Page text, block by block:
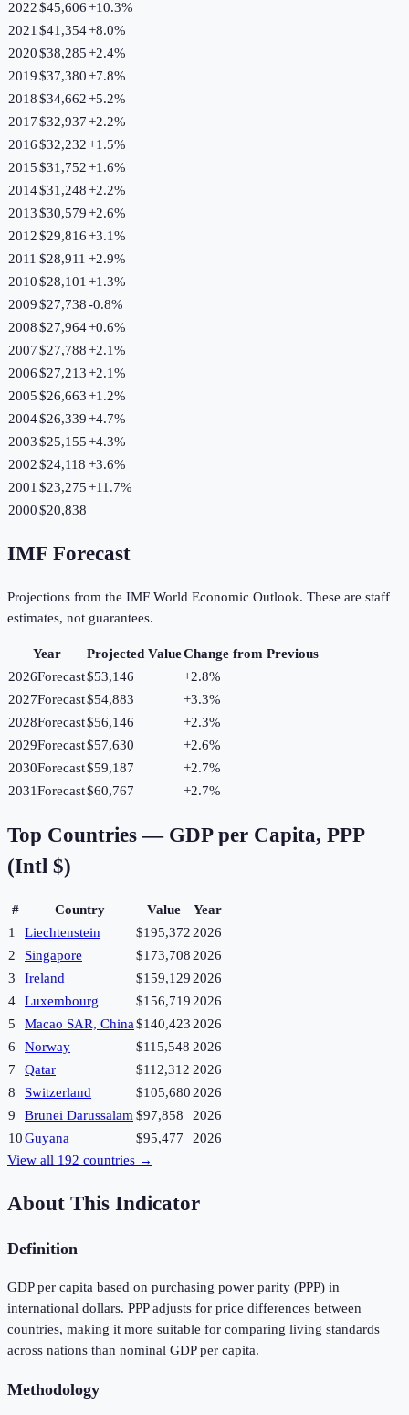
2022$45,606+10.3%
2021 $41,354+8.0%
2020$38,285+2.4%
2019$37,380+7.8%
2018$34,662+5.2%
2017$32,937+2.2%
2016$32,232+1.5%
2015$31,752+1.6%
2014$31,248+2.2%
2013$30,579+2.6%
2012$29,816+3.1%
2011 $28,911 +2.9%
2010$28,101 +1.3%
2009$27,738-0.8%
2008$27,964+0.6%
2007$27,788+2.1%
2006$27,213+2.1%
2005$26,663+1.2%
2004$26,339+4.7%
2003$25,155+4.3%
2002$24,118 +3.6%
2001 $23,275+11.7%
2000$20,838
IMF Forecast
Projections from the IMF World Economic Outlook. These are staff
estimates, not guarantees.
Year Projected ValueChange from Previous
2026Forecast$53,146 +2.8%
2027Forecast$54,883 +3.3%
2028Forecast$56,146 +2.3%
2029Forecast$57,630 +2.6%
2030Forecast$59,187 +2.7%
2031Forecast$60,767 +2.7%
Top Countries — GDP per Capita, PPP
(Intl $)
# Country Value
Year
1
Liechtenstein $195,3722026
2
Singapore $173,7082026
3
Ireland $159,1292026
4
Luxembourg $156,7192026
5
Macao SAR, China$140,4232026
6
Norway $115,548 2026
7
Qatar $112,312 2026
8
Switzerland $105,6802026
9
Brunei Darussalam$97,858
2026
10Guyana $95,477
2026
View all 192 countries →
About This Indicator
Definition
GDP per capita based on purchasing power parity (PPP) in
international dollars. PPP adjusts for price differences between
countries, making it more suitable for comparing living standards
across nations than nominal GDP per capita.
Methodology